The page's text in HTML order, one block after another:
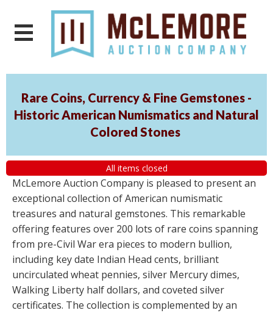
Rare Coins, Currency & Fine Gemstones -
Historic American Numismatics and Natural
Colored Stones
All items closed
McLemore Auction Company is pleased to present an
exceptional collection of American numismatic
treasures and natural gemstones. This remarkable
offering features over 200 lots of rare coins spanning
from pre-Civil War era pieces to modern bullion,
including key date Indian Head cents, brilliant
uncirculated wheat pennies, silver Mercury dimes,
Walking Liberty half dollars, and coveted silver
certificates. The collection is complemented by an